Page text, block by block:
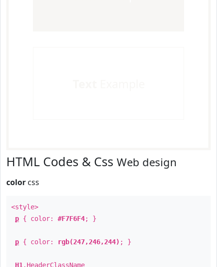
HTML Codes & Css Web design
color css
<style>
p { color: #F7F6F4; }
p { color: rgb(247,246,244) ; }
H1 . HeaderClassName